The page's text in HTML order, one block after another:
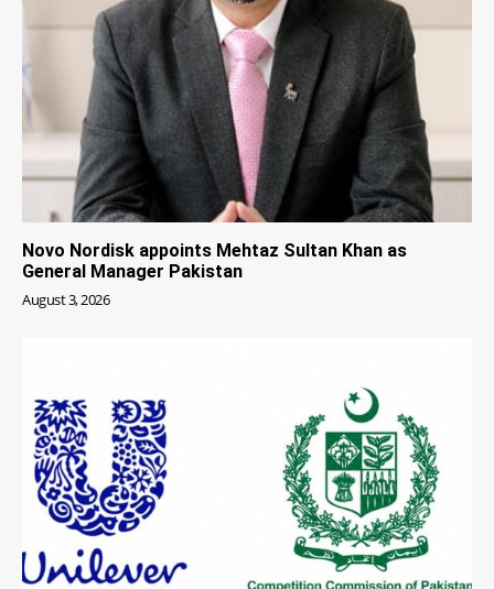
Novo Nordisk appoints Mehtaz Sultan Khan as
General Manager Pakistan
August 3, 2026